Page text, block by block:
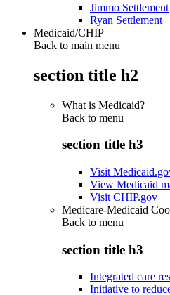
Jimmo Settlement
Ryan Settlement
Medicaid/CHIP
Back to main menu
section title h2
What is Medicaid?
Back to menu
section title h3
Visit
View Medicaid
Visit CHIP.gov
Medicare-Medicaid
Back to menu
section title h3
Integrated care
Initiative to